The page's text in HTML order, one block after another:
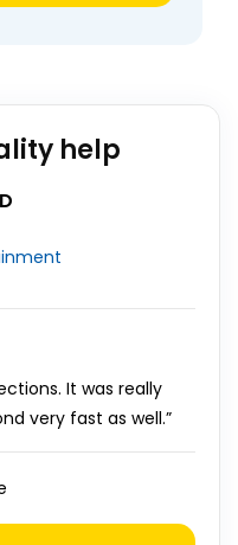
help
It was really
very fast as well.”